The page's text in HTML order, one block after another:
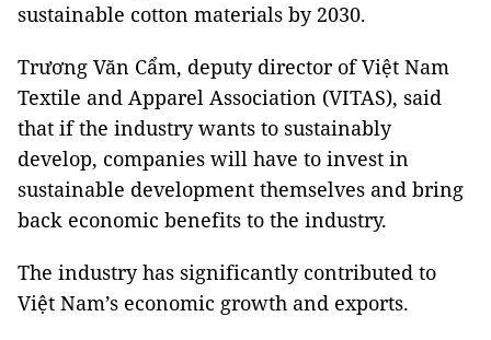
sustainable cotton materials by 2030.
Trương Văn Cẩm, deputy director of Việt Nam
Textile and Apparel Association (VITAS), said
that if the industry wants to sustainably
develop, companies will have to invest in
sustainable development themselves and bring
back economic benefits to the industry.
The industry has significantly contributed to
Việt Nam’s economic growth and exports.